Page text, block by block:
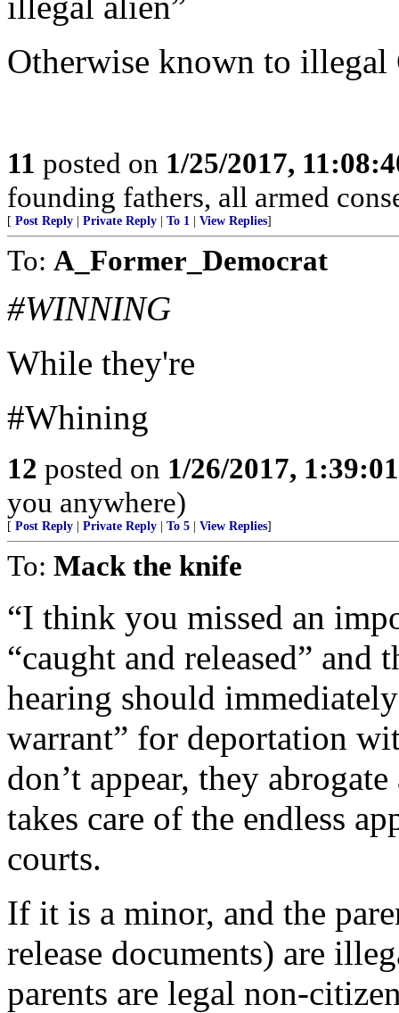
Otherwise known to
11 posted on 1/25/2017,
founding fathers, all armed
[ Post Reply Private Reply To 1 View Replies]
To: A_Former_Democrat
#WINNING
While they're
#Whining
12 posted on 1/26/2017,
you anywhere)
[ Post Reply Private Reply To 5 View Replies]
To: Mack the knife
“I think you missed an
“caught and released” and
hearing should
warrant” for deportation
don’t appear, they
takes care of the endless
courts.
If it is a minor, and the
release documents) are
parents are legal non-